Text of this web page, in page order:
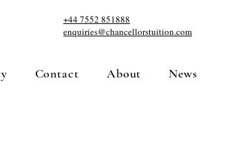
Contact About News
+44 7552 851888
enquiries@chancellorstuition.com